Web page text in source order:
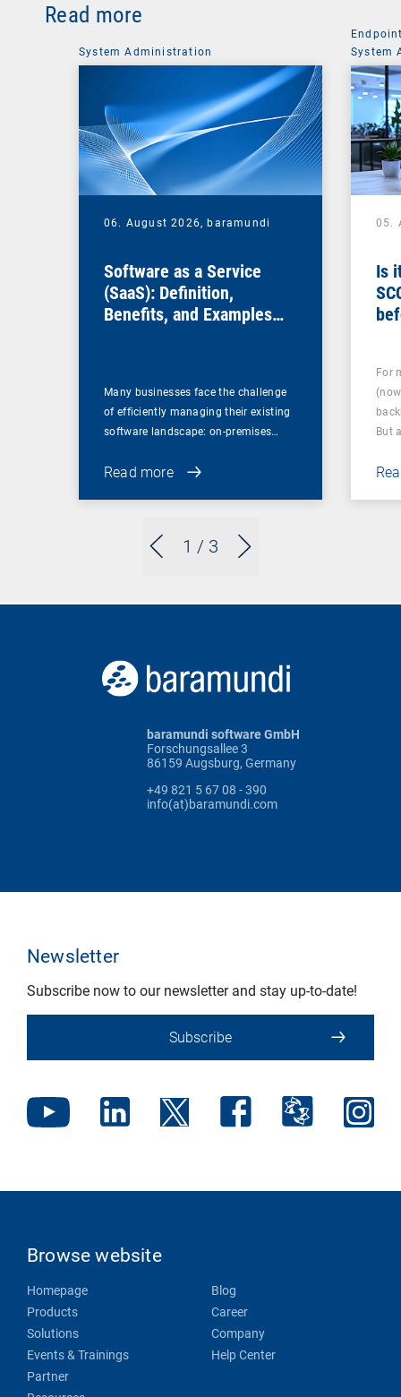
Read more
1 / 3
System Administration
06. August 2026, baramundi
Software as a Service
(SaaS): Definition,
Benefits, and Examples
Many businesses face the challenge
of efficiently managing their existing
software landscape: on-premises…
Read more
System
05.
Is
For
But
baramundi software GmbH
Forschungsallee 3
86159 Augsburg, Germany
+49 821 5 67 08 - 390
info(at)baramundi.com
Newsletter
Subscribe now to our newsletter and stay up-to-date!
Subscribe
Browse website
Homepage
Products
Solutions
Events & Trainings
Partner
Blog
Career
Company
Help Center